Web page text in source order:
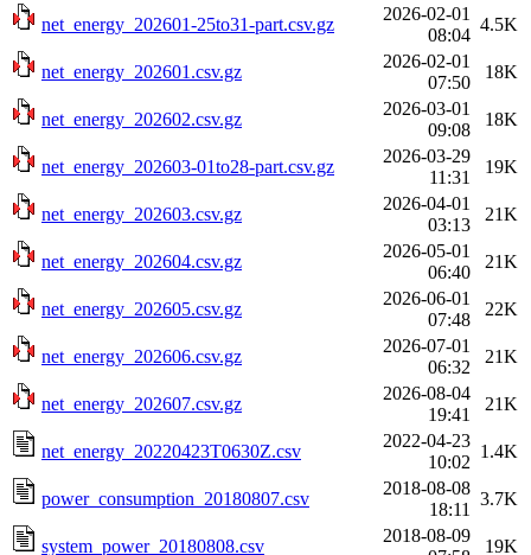
net_energy_202601-25to31-part.csv.gz
2026-02-01
08:04
4.5K
net_energy_202601.csv.gz
2026-02-01
07:50
18K
net_energy_202602.csv.gz
2026-03-01
09:08
18K
net_energy_202603-01to28-part.csv.gz
2026-03-29
11:31
19K
net_energy_202603.csv.gz
2026-04-01
03:13
21K
net_energy_202604.csv.gz
2026-05-01
06:40
21K
net_energy_202605.csv.gz
2026-06-01
07:48
22K
net_energy_202606.csv.gz
2026-07-01
06:32
21K
net_energy_202607.csv.gz
2026-08-04
19:41
21K
net_energy_20220423T0630Z.csv
2022-04-23
10:02
1.4K
power_consumption_20180807.csv
2018-08-08
18:11
3.7K
system_power_20180808.csv
2018-08-09
19K